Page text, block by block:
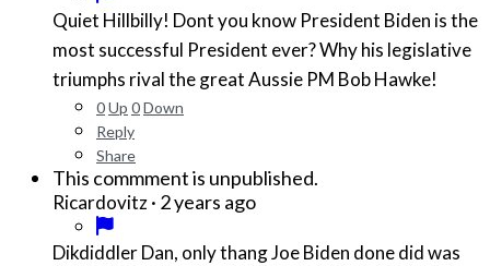
Quiet Hillbilly! Dont you know President Biden is the
most successful President ever? Why his legislative
triumphs rival the great Aussie PM Bob Hawke!
0Up 0Down
Reply
Share
This commment is unpublished.
Ricardovitz· 2 years ago
Dikdiddler Dan, only thang Joe Biden done did was